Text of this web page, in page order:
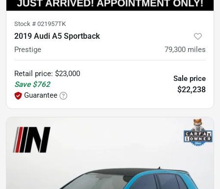
Stock # 021957TK
2019 Audi A5 Sportback
Prestige 79,300 miles
Retail price: $23,000
Save $762
Guarantee
Sale price
$22,238